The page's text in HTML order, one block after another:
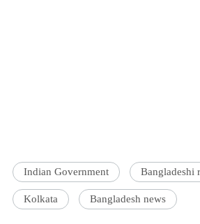
Indian Government Bangladeshi
Kolkata Bangladesh news